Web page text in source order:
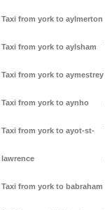
Taxi from york to aylmerton
Taxi from york to aylsham
Taxi from york to aymestrey
Taxi from york to aynho
Taxi from york to ayot-st-
lawrence
Taxi from york to babraham